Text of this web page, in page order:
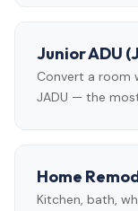
Junior ADU
Convert a room
JADU — the
Home
Kitchen, bath,